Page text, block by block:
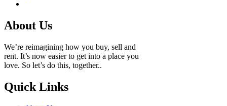
About Us
We’re reimagining how you buy, sell and
rent. It’s now easier to get into a place you
love. So let’s do this, together..
Quick Links